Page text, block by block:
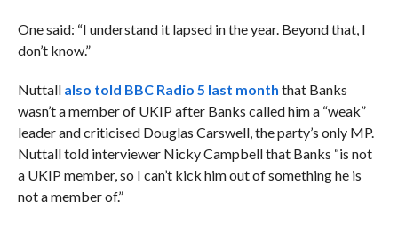
One said: “I understand it lapsed in the year. Beyond that, I
don’t know.”
Nuttall also told BBC Radio 5 last month that Banks
wasn’t a member of UKIP after Banks called him a “weak”
leader and criticised Douglas Carswell, the party’s only MP.
Nuttall told interviewer Nicky Campbell that Banks “is not
a UKIP member, so I can’t kick him out of something he is
not a member of.”